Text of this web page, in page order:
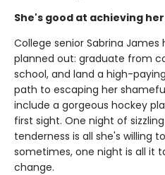
She's good at achieving
College senior Sabrina
planned out: graduate from
school, and land a high-
path to escaping her
include a gorgeous hockey
first sight. One night of
tenderness is all she's willing
sometimes, one night is all it
change.